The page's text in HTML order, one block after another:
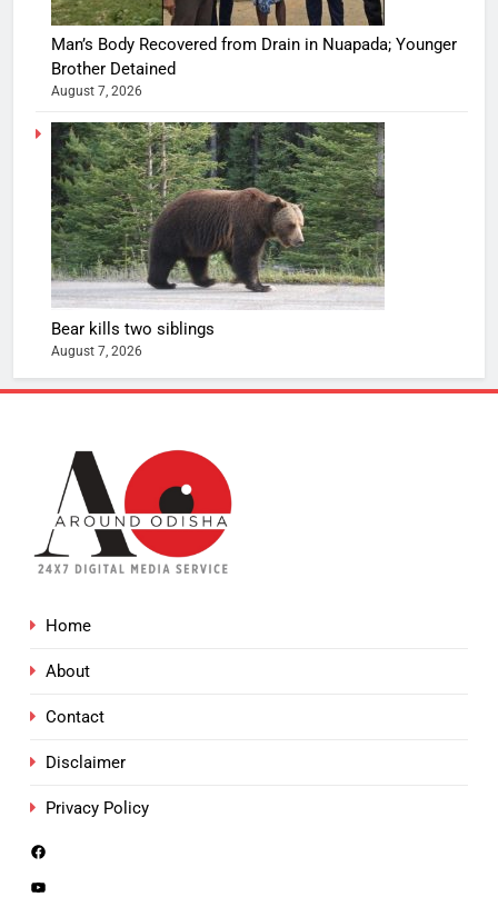
Man’s Body Recovered from Drain in Nuapada; Younger
Brother Detained
August 7, 2026
Bear kills two siblings
August 7, 2026
Home
About
Contact
Disclaimer
Privacy Policy